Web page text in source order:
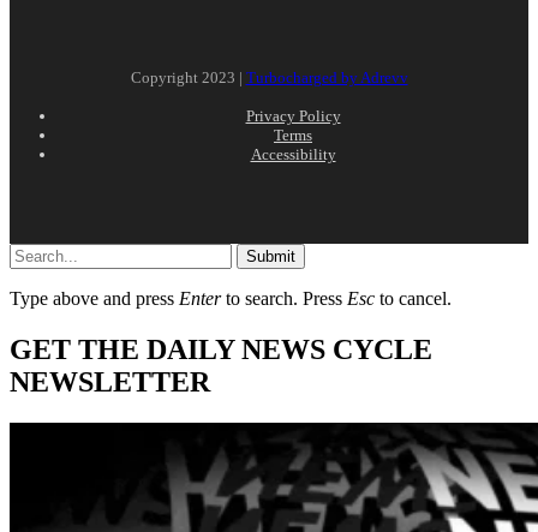
Copyright 2023 | Turbocharged by Adrevv
Privacy Policy
Terms
Accessibility
Submit
Type above and press Enterto search. Press Esc to cancel.
GET THE DAILY NEWS CYCLE
NEWSLETTER